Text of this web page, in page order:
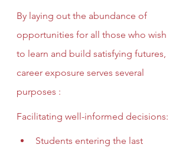
By laying out the abundance of
opportunities for all those who wish
to learn and build satisfying futures,
career exposure serves several
purposes :
Facilitating well-informed decisions:
Students entering the last